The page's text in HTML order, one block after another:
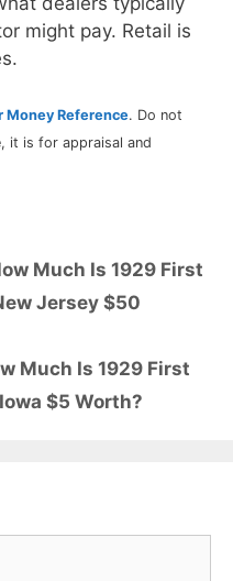
might pay. Retail is
Money Reference. Do not
it is for appraisal and
Much Is 1929 First
Jersey $50
Much Is 1929 First
$5 Worth?